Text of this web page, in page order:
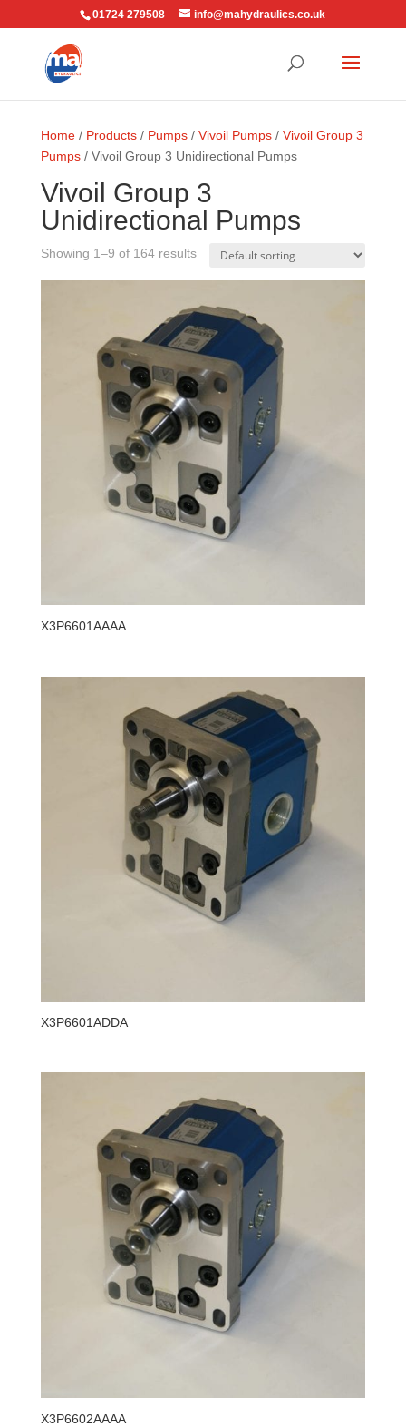
01724 279508 info@mahydraulics.co.uk
Home/ Products/ Pumps/ Vivoil Pumps/ Vivoil Group 3
Pumps/ Vivoil Group 3 Unidirectional Pumps
Vivoil Group 3
Unidirectional Pumps
Showing 1–9 of 164 results
X3P6601AAAA
X3P6601ADDA
X3P6602AAAA